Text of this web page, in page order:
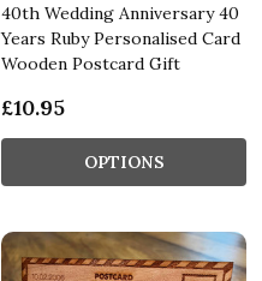
40th Wedding Anniversary 40
Years Ruby Personalised Card
Wooden Postcard Gift
£10.95
OPTIONS